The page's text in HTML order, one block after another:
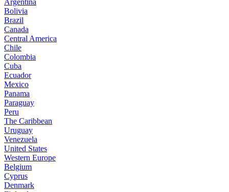
Argentina
Bolivia
Brazil
Canada
Central America
Chile
Colombia
Cuba
Ecuador
Mexico
Panama
Paraguay
Peru
The Caribbean
Uruguay
Venezuela
United States
Western Europe
Belgium
Cyprus
Denmark